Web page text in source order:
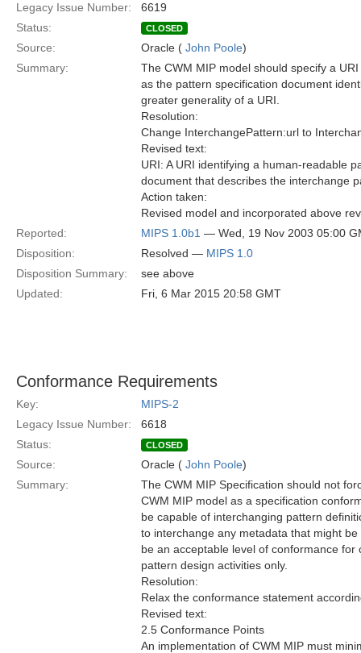
Legacy Issue Number:
6619
Status:
CLOSED
Source: Oracle ( John Poole)
Summary:
The CWM MIP model should specify a
as the pattern specification document
greater generality of a URI.
Resolution:
Change InterchangePattern:url to
Revised text:
URI: A URI identifying a human-readable
document that describes the interchange
Action taken:
Revised model and incorporated above
Reported:
MIPS 1.0b1 — Wed, 19 Nov 2003 05:00
Disposition:
Resolved — MIPS 1.0
Disposition Summary:
see above
Updated:
Fri, 6 Mar 2015 20:58 GMT
Conformance Requirements
Key:
MIPS-2
Legacy Issue Number:
6618
Status:
CLOSED
Source: Oracle ( John Poole)
Summary:
The CWM MIP Specification should not
CWM MIP model as a specification
be capable of interchanging pattern
to interchange any metadata that might
be an acceptable level of conformance
pattern design activities only.
Resolution:
Relax the conformance statement
Revised text:
2.5 Conformance Points
An implementation of CWM MIP must